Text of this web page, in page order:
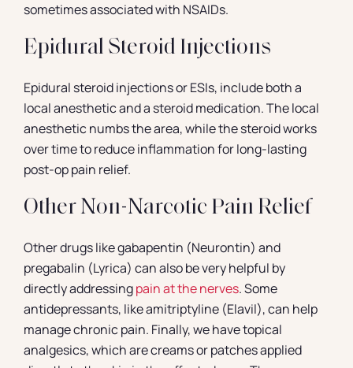
sometimes associated with NSAIDs.
Epidural Steroid Injections
Epidural steroid injections or ESIs, include both a
local anesthetic and a steroid medication. The local
anesthetic numbs the area, while the steroid works
over time to reduce inflammation for long-lasting
post-op pain relief.
Other Non-Narcotic Pain Relief
Other drugs like gabapentin (Neurontin) and
pregabalin (Lyrica) can also be very helpful by
directly addressingpain at the nerves. Some
antidepressants, like amitriptyline (Elavil), can help
manage chronic pain. Finally, we have topical
analgesics, which are creams or patches applied